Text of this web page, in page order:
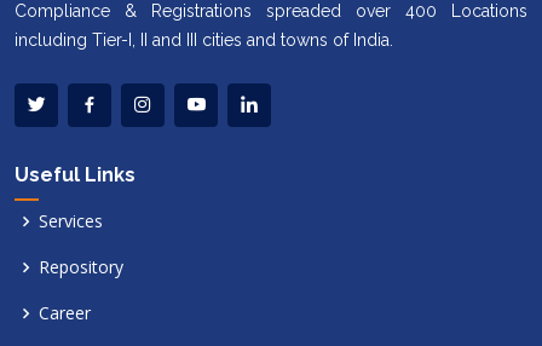
Compliance & Registrations spreaded over 400 Locations
including Tier-I, II and III cities and towns of India.
Useful Links
Services
Repository
Career